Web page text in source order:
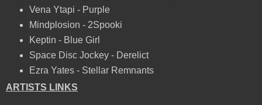
Vena Ytapi - Purple
Mindplosion - 2Spooki
Keptin - Blue Girl
Space Disc Jockey - Derelict
Ezra Yates - Stellar Remnants
ARTISTS LINKS